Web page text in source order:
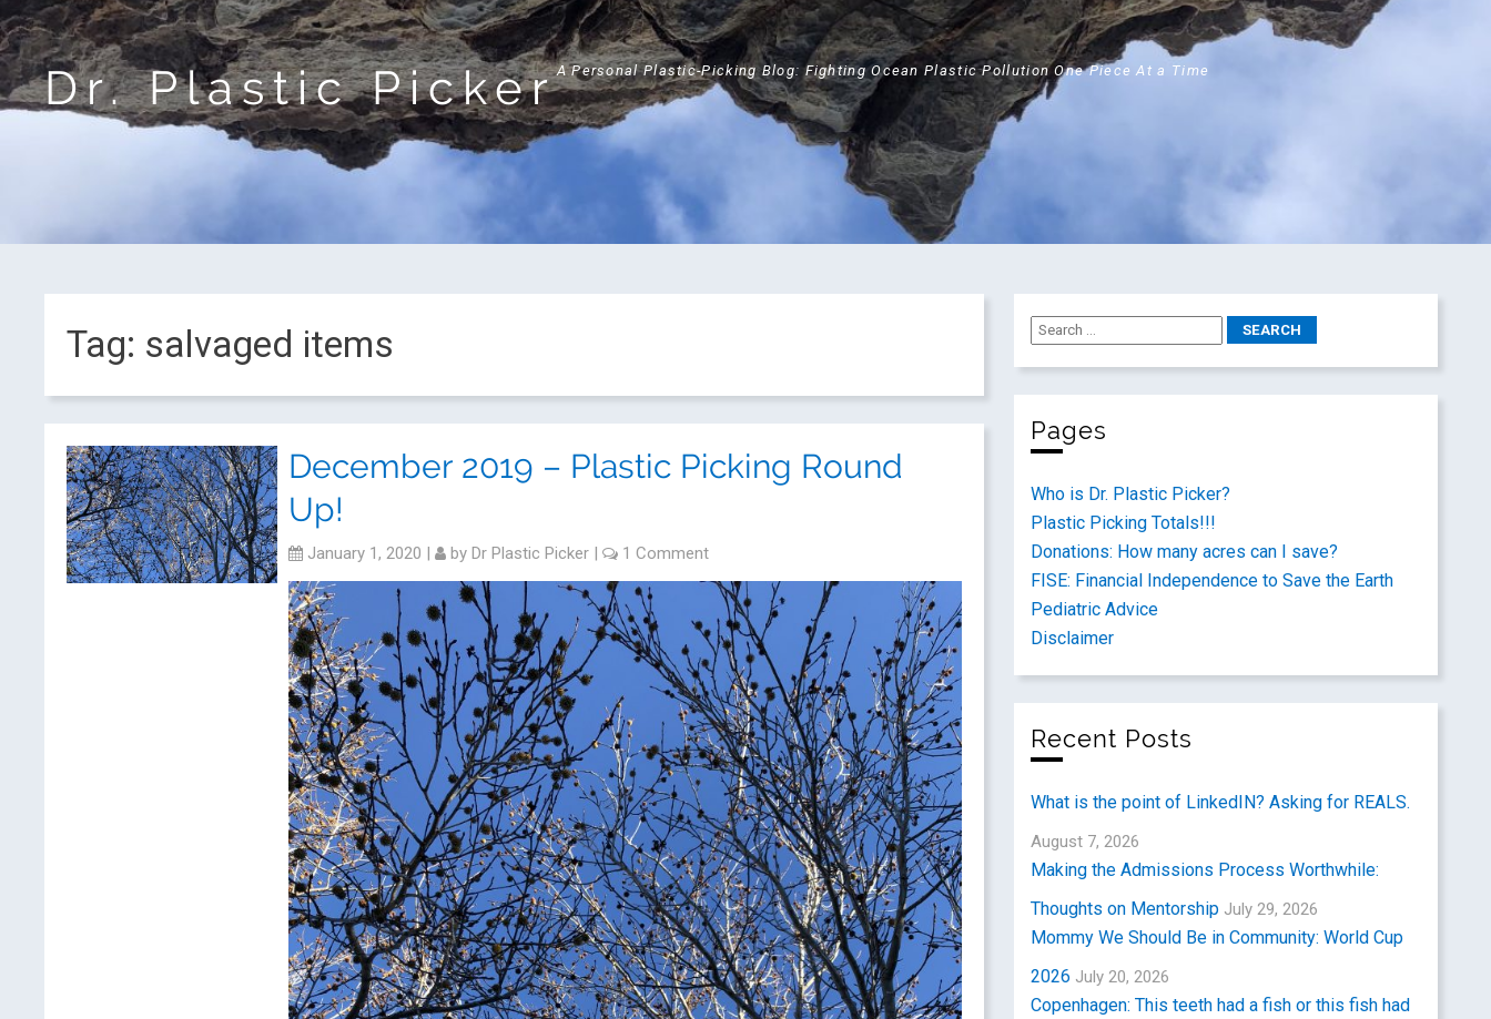
Dr. Plastic PickerA Personal Plastic-Picking Blog: Fighting Ocean Plastic Pollution One Piece At a Time
Tag: salvaged items
December 2019 – Plastic Picking Round
Up!
January 1, 2020 | by Dr Plastic Picker | 1 Comment
Pages
Who is Dr. Plastic Picker?
Plastic Picking Totals!!!
Donations: How many acres can I save?
FISE: Financial Independence to Save the Earth
Pediatric Advice
Disclaimer
Recent Posts
What is the point of LinkedIN? Asking for REALS.
August 7, 2026
Making the Admissions Process Worthwhile:
Thoughts on Mentorship July 29, 2026
Mommy We Should Be in Community: World Cup
2026 July 20, 2026
Copenhagen: This teeth had a fish or this fish had